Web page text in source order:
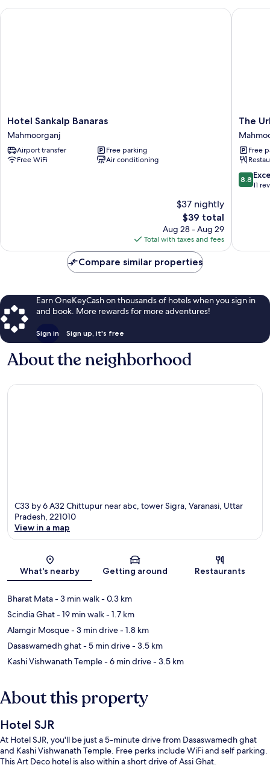
Hotel
Sankalp
Banaras
Mahmoorganj
Hotel Sankalp Banaras
Mahmoorganj
Airport transfer
Free parking
Free WiFi
Air conditioning
$37 nightly
The
price
is
$39
$39 total
Aug 28 - Aug 29
Total with taxes and fees
Hotel Sankalp Banaras
The
Urban
Villa
The
Free
8.8
out
8.8
11
The
Compare similar properties
Earn OneKeyCash on thousands of hotels when you sign in
and book. More rewards for more adventures!
Sign in Sign up, it's free
About the neighborhood
C33 by 6 A32 Chittupur near abc, tower Sigra, Varanasi, Uttar
Pradesh, 221010
View in a map
What's nearby Getting around Restaurants
Bharat Mata- 3 min walk- 0.3 km
Scindia Ghat- 19 min walk- 1.7 km
Alamgir Mosque- 3 min drive- 1.8 km
Dasaswamedh ghat- 5 min drive- 3.5 km
Kashi Vishwanath Temple- 6 min drive- 3.5 km
About this property
Hotel SJR
At Hotel SJR, you'll be just a 5-minute drive from Dasaswamedh ghat
and Kashi Vishwanath Temple. Free perks include WiFi and self parking.
This Art Deco hotel is also within a short drive of Assi Ghat.